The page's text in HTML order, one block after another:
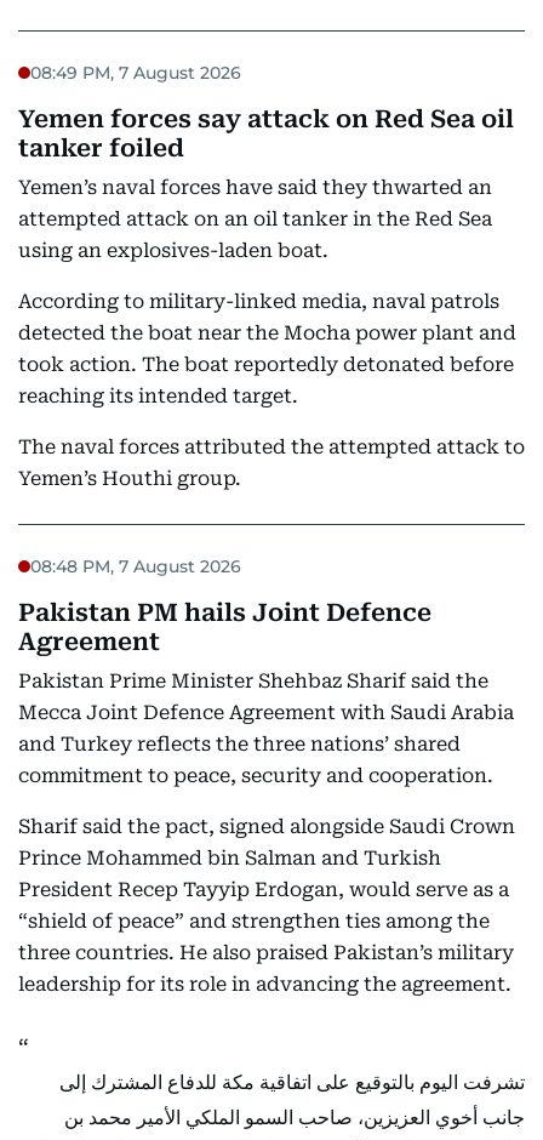
08:49 PM, 7 August 2026
Yemen forces say attack on Red Sea oil
tanker foiled
Yemen’s naval forces have said they thwarted an
attempted attack on an oil tanker in the Red Sea
using an explosives-laden boat.
According to military-linked media, naval patrols
detected the boat near the Mocha power plant and
took action. The boat reportedly detonated before
reaching its intended target.
The naval forces attributed the attempted attack to
Yemen’s Houthi group.
08:48 PM, 7 August 2026
Pakistan PM hails Joint Defence
Agreement
Pakistan Prime Minister Shehbaz Sharif said the
Mecca Joint Defence Agreement with Saudi Arabia
and Turkey reflects the three nations’ shared
commitment to peace, security and cooperation.
Sharif said the pact, signed alongside Saudi Crown
Prince Mohammed bin Salman and Turkish
President Recep Tayyip Erdogan, would serve as a
“shield of peace” and strengthen ties among the
three countries. He also praised Pakistan’s military
leadership for its role in advancing the agreement.
تشرفت اليوم بالتوقيع على اتفاقية مكة للدفاع المشترك إلى
جانب أخوي العزيزين، صاحب السمو الملكي الأمير محمد بن